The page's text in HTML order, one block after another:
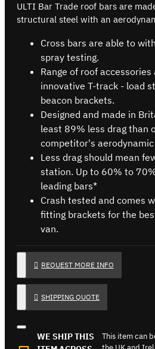
ULTI Bar Trade roof bars are
structural steel with an
Cross bars are able to
spray testing.
Range of roof
innovative T-track - load
beacon brackets.
Designed and made in
least 89% less drag than
competitor's aerodynamic
Less drag should mean
station. Up to 60% to
leading bars*
Crash tested and comes
fitting brackets for the
van.
REQUEST MORE INFO
SHIPPING QUOTE
WE SHIP THIS
This item can